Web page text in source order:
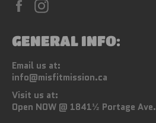
Facebook
GENERAL INFO:
Email us at:
info@misfitmission.ca
Visit us at:
Open NOW @ 1841½ Portage Ave.